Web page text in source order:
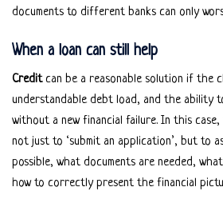
documents to different banks can only
When a loan can still help
Creditcan be a reasonable solution if the
understandable debt load, and the ability
without a new financial failure. In this case,
not just to ‘submit an application’, but to
possible, what documents are needed,
how to correctly present the financial